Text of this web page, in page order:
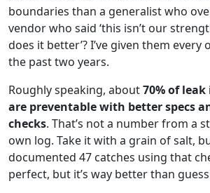
boundaries than a generalist who
vendor who said ‘this isn’t our
does it better’? I’ve given them
the past two years.
Roughly speaking, about70% of leak
are preventable with better specs
checks. That’s not a number from a
own log. Take it with a grain of salt,
documented 47 catches using that
perfect, but it’s way better than